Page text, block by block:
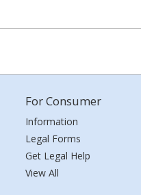
For Consumer
Information
Legal Forms
Get Legal Help
View All